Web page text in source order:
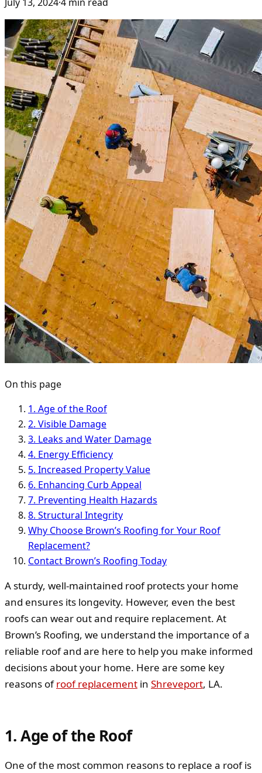
On this page
1. Age of the Roof
2. Visible Damage
3. Leaks and Water Damage
4. Energy Efficiency
5. Increased Property Value
6. Enhancing Curb Appeal
7. Preventing Health Hazards
8. Structural Integrity
Why Choose Brown’s Roofing for Your Roof
Replacement?
Contact Brown’s Roofing Today
A sturdy, well-maintained roof protects your home
and ensures its longevity. However, even the best
roofs can wear out and require replacement. At
Brown’s Roofing, we understand the importance of a
reliable roof and are here to help you make informed
decisions about your home. Here are some key
reasons ofroof replacement in Shreveport, LA.
1. Age of the Roof
One of the most common reasons to replace a roof is